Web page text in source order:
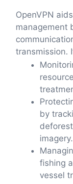
OpenVPN
management
transmission.
by
imagery.
fishing
vessel